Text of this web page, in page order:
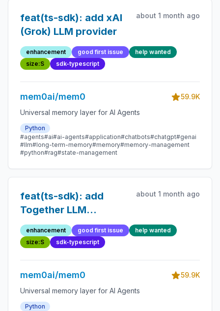
feat(ts-sdk): add xAI
(Grok) LLM provider
about 1 month ago
enhancement good first issue
help wanted
size:S
sdk-typescript
mem0ai/mem0
59.9K
Universal memory layer for AI Agents
Python
#agents#ai#ai-agents#application#chatbots#chatgpt#genai
#llm#long-term-memory#memory#memory-management
#python#rag#state-management
feat(ts-sdk): add
Together LLM
provider
about 1 month ago
enhancement good first issue
help wanted
size:S
sdk-typescript
mem0ai/mem0
59.9K
Universal memory layer for AI Agents
Python